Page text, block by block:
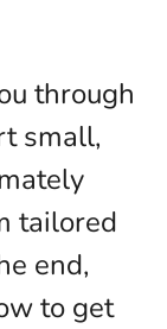
through
small,
tailored
end,
to get